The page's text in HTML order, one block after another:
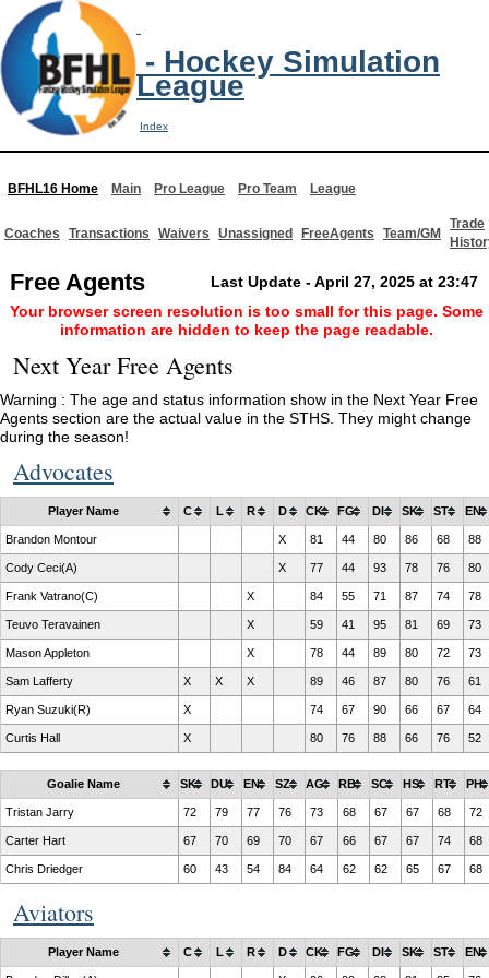
- Hockey Simulation
League
Index
BFHL16 Home Main Pro League Pro Team League
Coaches Transactions Waivers Unassigned FreeAgents Team/GM
Trade
Free Agents
Last Update - April 27, 2025 at 23:47
Your browser screen resolution is too small for this page. Some
information are hidden to keep the page readable.
Next Year Free Agents
Warning : The age and status information show in the Next Year Free
Agents section are the actual value in the STHS. They might change
during the season!
Advocates
Player Name C L R D CK FG DI SK ST EN
Brandon Montour X 81 44 80 86 68 88
Cody Ceci(A) X 77 44 93 78 76 80
Frank Vatrano(C) X 84 55 71 87 74 78
Teuvo Teravainen X 59 41 95 81 69 73
Mason Appleton X 78 44 89 80 72 73
Sam Lafferty X X X 89 46 87 80 76 61
Ryan Suzuki(R) X 74 67 90 66 67 64
Curtis Hall X 80 76 88 66 76 52
Goalie Name SK DU EN SZ AG RB SC HS RT PH
Tristan Jarry 72 79 77 76 73 68 67 67 68 72
Carter Hart 67 70 69 70 67 66 67 67 74 68
Chris Driedger 60 43 54 84 64 62 62 65 67 68
Aviators
Player Name C L R D CK FG DI SK ST EN